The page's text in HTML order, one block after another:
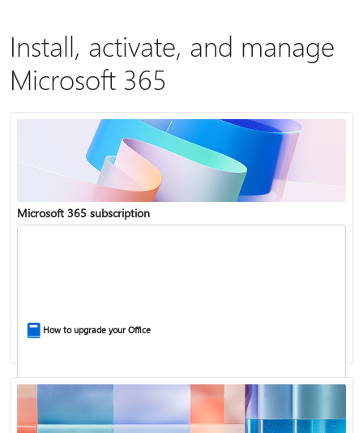
Install, activate, and manage
Microsoft 365
Microsoft 365 subscription
How to upgrade your Office